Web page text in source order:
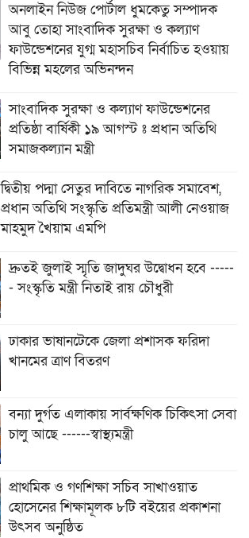
অনলাইন নিউজ পোর্টাল ধুমকেতু সম্পাদক
আবু তোহা সাংবাদিক সুরক্ষা ও কল্যাণ
ফাউন্ডেশনের যুগ্ম মহাসচিব নির্বাচিত হওয়ায়
বিভিন্ন মহলের অভিনন্দন
সাংবাদিক সুরক্ষা ও কল্যাণ ফাউন্ডেশনের
প্রতিষ্ঠা বার্ষিকী ১৯ আগস্ট ঃ প্রধান অতিথি
সমাজকল্যান মন্ত্রী
দ্বিতীয় পদ্মা সেতুর দাবিতে নাগরিক সমাবেশ,
প্রধান অতিথি সংস্কৃতি প্রতিমন্ত্রী আলী নেওয়াজ
মাহমুদ খৈয়াম এমপি
দ্রুতই জুলাই স্মৃতি জাদুঘর উদ্বোধন হবে -----
- সংস্কৃতি মন্ত্রী নিতাই রায় চৌধুরী
ঢাকার ভাষানটেকে জেলা প্রশাসক ফরিদা
খানমের ত্রাণ বিতরণ
বন্যা দুর্গত এলাকায় সার্বক্ষণিক চিকিৎসা সেবা
চালু আছে ------স্বাস্থ্যমন্ত্রী
প্রাথমিক ও গণশিক্ষা সচিব সাখাওয়াত
হোসেনের শিক্ষামূলক ৮টি বইয়ের প্রকাশনা
উৎসব অনুষ্ঠিত